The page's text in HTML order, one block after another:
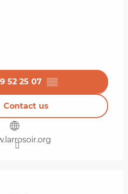
52 25 07 ▒▒
Contact us